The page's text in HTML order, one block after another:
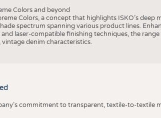
Colors and beyond
Colors, a concept that highlights ISKO’s deep
spectrum spanning various product lines.
laser-compatible finishing techniques, the
denim characteristics.
commitment to transparent, textile-to-textile